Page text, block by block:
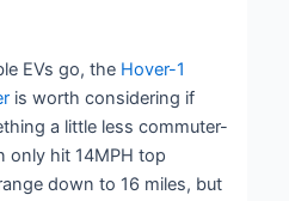
EVs go, the Hover-1
is worth considering if
a little less commuter-
only hit 14MPH top
down to 16 miles, but